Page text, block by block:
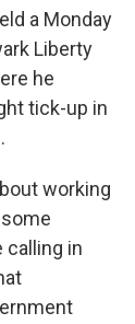
a Monday
Liberty
he
tick-up in
working
calling in